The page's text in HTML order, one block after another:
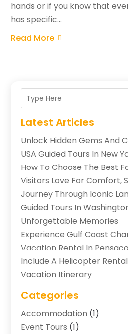
hands or if you know that
has specific...
Read More
Latest Articles
Unlock Hidden Gems And
USA Guided Tours In New
How To Choose The Best
Visitors Love For Comfort,
Journey Through Iconic
Guided Tours In
Unforgettable Memories
Experience Gulf Coast
Vacation Rental In
Include A Helicopter Rental
Vacation Itinerary
Categories
Accommodation (1)
Event Tours (1)